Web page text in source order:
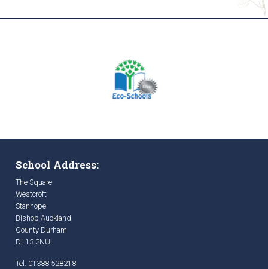
School Address:
The Square
Westcroft
Stanhope
Bishop Auckland
County Durham
DL13 2NU
Tel: 01388 528218